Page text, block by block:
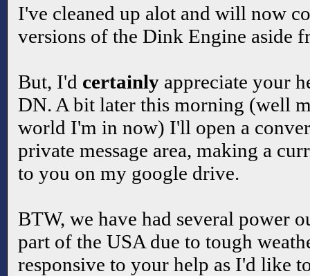
I've cleaned up alot and will now
versions of the Dink Engine aside
But, I'd certainly appreciate your
DN. A bit later this morning (well
world I'm in now) I'll open a
private message area, making a
to you on my google drive.
BTW, we have had several power
part of the USA due to tough
responsive to your help as I'd like